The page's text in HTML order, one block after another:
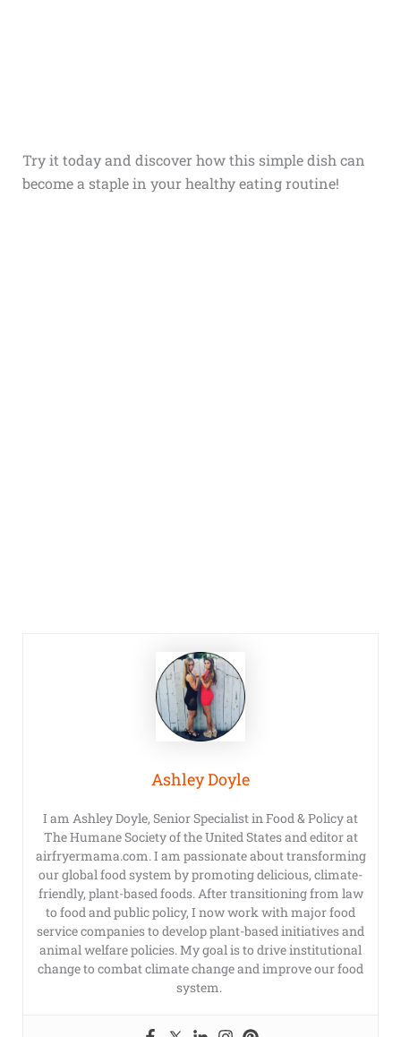
Try it today and discover how this simple dish can
become a staple in your healthy eating routine!
Ashley Doyle
I am Ashley Doyle, Senior Specialist in Food & Policy at
The Humane Society of the United States and editor at
airfryermama.com. I am passionate about transforming
our global food system by promoting delicious, climate-
friendly, plant-based foods. After transitioning from law
to food and public policy, I now work with major food
service companies to develop plant-based initiatives and
animal welfare policies. My goal is to drive institutional
change to combat climate change and improve our food
system.